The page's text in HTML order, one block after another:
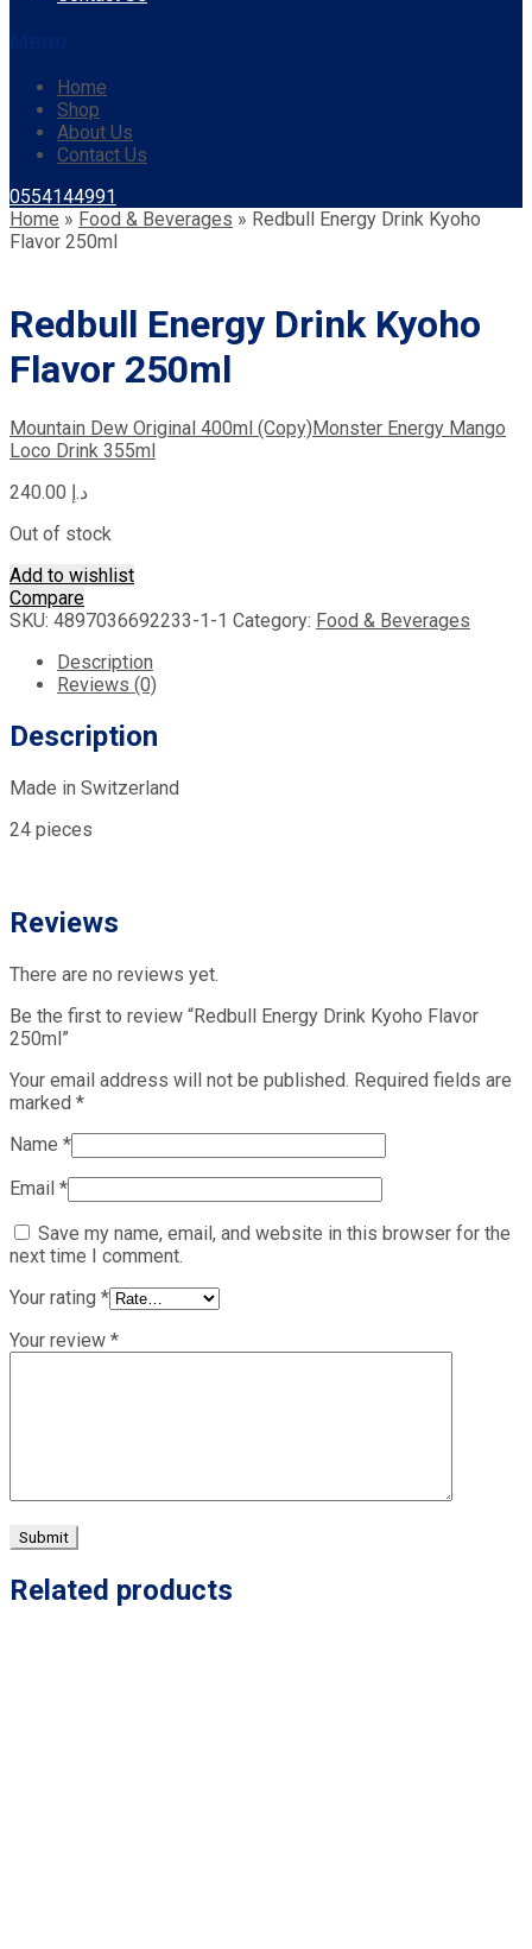
Home
Shop
About Us
Contact Us
0554144991
Home » Food & Beverages » Redbull Energy Drink Kyoho
Flavor 250ml
Redbull Energy Drink Kyoho
Flavor 250ml
Mountain Dew Original 400ml (Copy) Monster Energy Mango
Loco Drink 355ml
د.إ
Out of stock
Add to wishlist
Compare
SKU: 4897036692233-1-1 Category: Food & Beverages
Description
Reviews (0)
Description
Made in Switzerland
24 pieces
Reviews
There are no reviews yet.
Be the first to review “Redbull Energy Drink Kyoho Flavor
250ml”
Your email address will not be published. Required fields are
marked *
Name *
Email *
Save my name, email, and website in this browser for the
next time I comment.
Your rating *
Your review *
Related products